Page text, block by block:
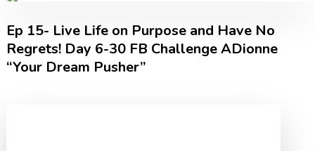
Ep 15- Live Life on Purpose and Have No
Regrets! Day 6-30 FB Challenge ADionne
“Your Dream Pusher”